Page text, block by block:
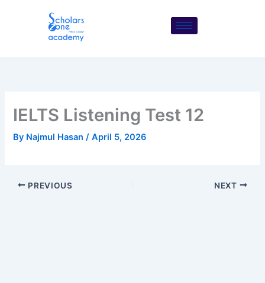
IELTS Listening Test 12
By Najmul Hasan/April 5, 2026
PREVIOUS NEXT